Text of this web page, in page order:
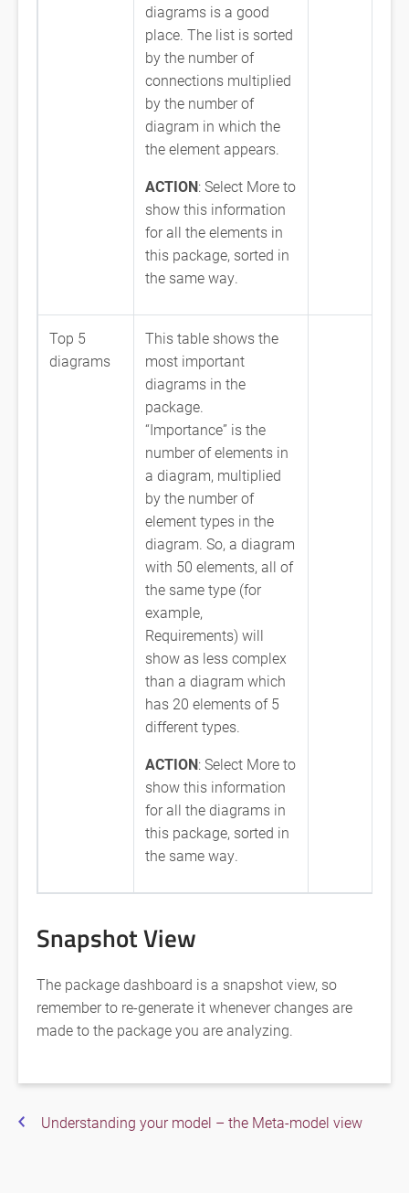
diagrams is a good
place. The list is sorted
by the number of
connections multiplied
by the number of
diagram in which the
the element appears.
ACTION: Select More to
show this information
for all the elements in
this package, sorted in
the same way.
Top 5
diagrams
This table shows the
most important
diagrams in the
package.
“Importance” is the
number of elements in
a diagram, multiplied
by the number of
element types in the
diagram. So, a diagram
with 50 elements, all of
the same type (for
example,
Requirements) will
show as less complex
than a diagram which
has 20 elements of 5
different types.
ACTION: Select More to
show this information
for all the diagrams in
this package, sorted in
the same way.
Snapshot View
The package dashboard is a snapshot view, so
remember to re-generate it whenever changes are
made to the package you are analyzing.
Understanding your model – the Meta-model view